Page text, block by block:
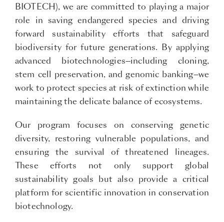
BIOTECH), we are committed to playing a major
role in saving endangered species and driving
forward sustainability efforts that safeguard
biodiversity for future generations. By applying
advanced biotechnologies—including cloning,
stem cell preservation, and genomic banking—we
work to protect species at risk of extinction while
maintaining the delicate balance of ecosystems.
Our program focuses on conserving genetic
diversity, restoring vulnerable populations, and
ensuring the survival of threatened lineages.
These efforts not only support global
sustainability goals but also provide a critical
platform for scientific innovation in conservation
biotechnology.